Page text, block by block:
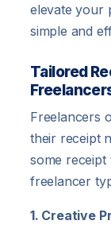
elevate your
simple and
Tailored
Freelancers
their receipt
some receipt
freelancer
1. Creative